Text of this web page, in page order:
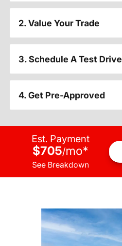
2. Value Your Trade
3. Schedule A Test Drive
4. Get Pre-Approved
Est. Payment
$705/mo*
See Breakdown